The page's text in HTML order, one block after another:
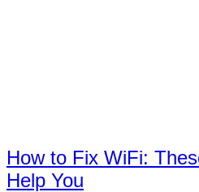
How to Fix WiFi:
Help You